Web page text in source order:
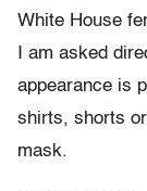
White House
I am asked
appearance is
shirts, shorts
mask.